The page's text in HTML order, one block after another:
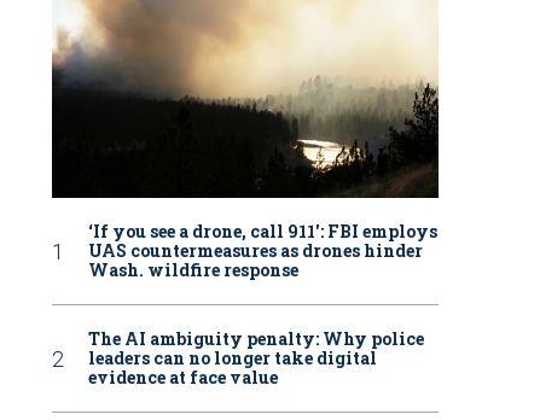
‘If you see a drone, call 911': FBI employs
UAS countermeasures as drones hinder
Wash. wildfire response
The AI ambiguity penalty: Why police
leaders can no longer take digital
evidence at face value